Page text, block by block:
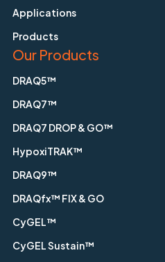
Applications
Products
Our Products
DRAQ5™
DRAQ7™
DRAQ7 DROP & GO™
HypoxiTRAK™
DRAQ9™
DRAQfx™ FIX & GO
CyGEL™
CyGEL Sustain™